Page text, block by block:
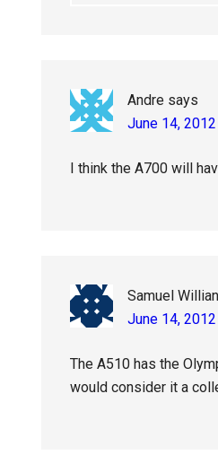
Andre says
June 14,
I think the A700 will
Samuel
June 14,
The A510 has the
would consider it a